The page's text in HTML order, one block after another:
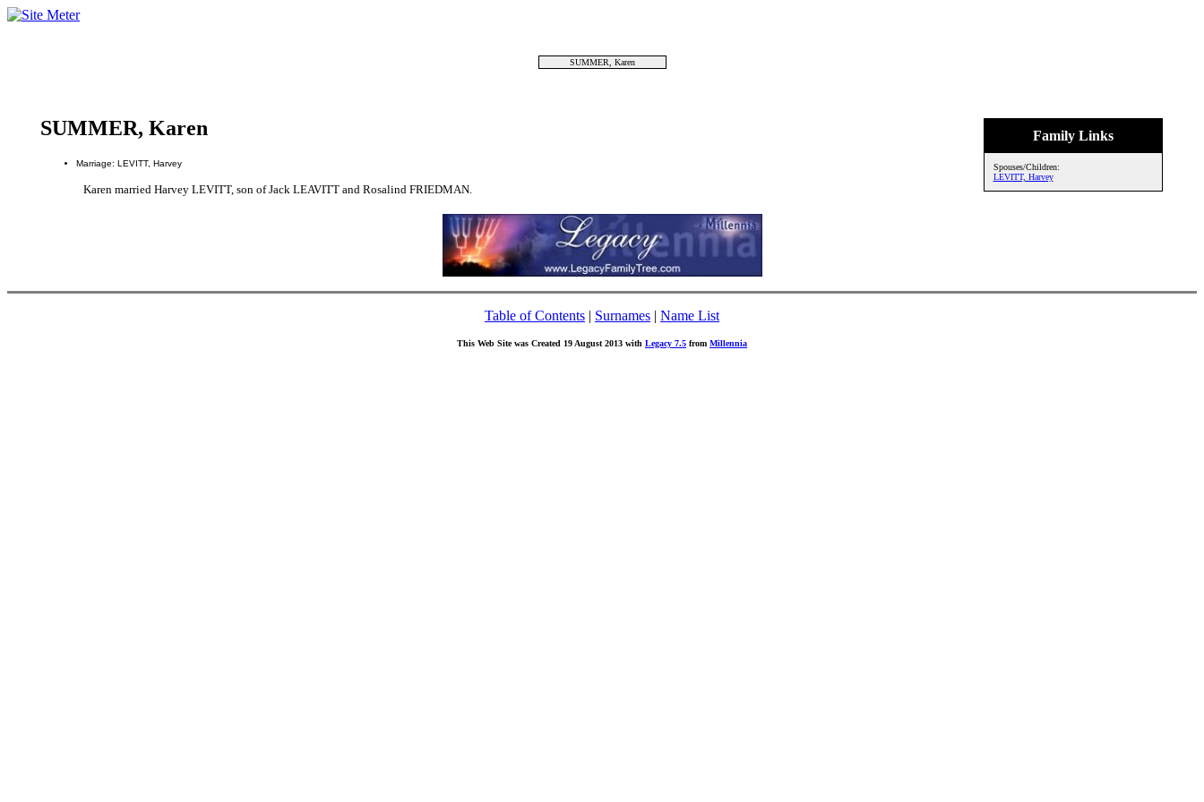
SUMMER, Karen
Family Links
Spouses/Children:
LEVITT, Harvey
SUMMER, Karen
Marriage: LEVITT, Harvey
Karen married Harvey LEVITT, son of Jack LEAVITT and Rosalind FRIEDMAN.
Table of Contents | Surnames | Name List
This Web Site was Created 19 August 2013 with Legacy 7.5 from Millennia